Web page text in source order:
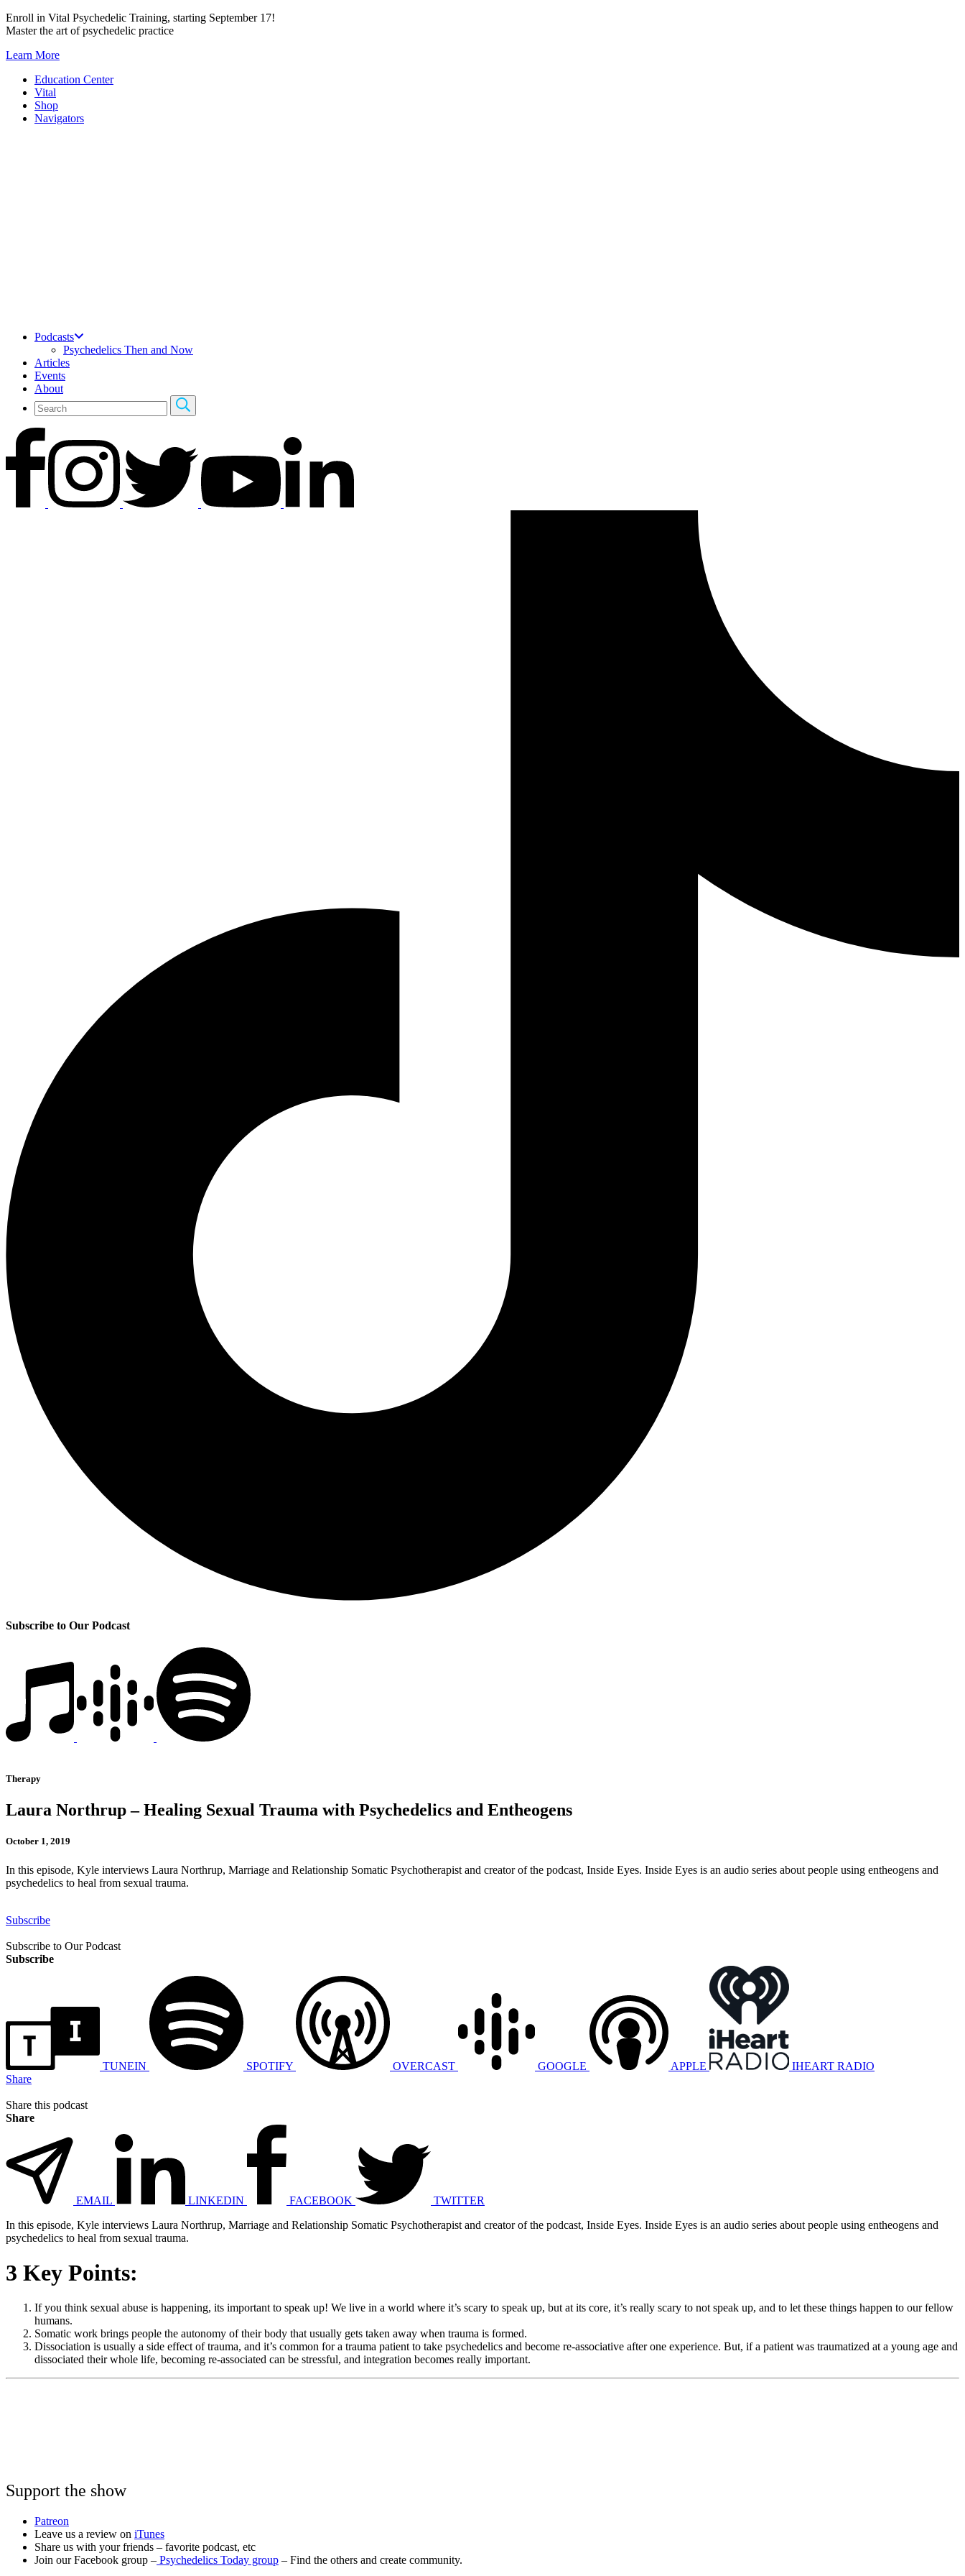
Skip
to
Enroll in Vital Psychedelic Training, starting September 17!
Master the art of psychedelic practice
Learn More
Education Center
Vital
Shop
Navigators
Podcasts
Psychedelics Then and Now
Articles
Events
About
Subscribe to Our Podcast
Therapy
Laura Northrup – Healing Sexual Trauma with Psychedelics and Entheogens
October 1, 2019
In this episode, Kyle interviews Laura Northrup, Marriage and Relationship Somatic Psychotherapist and creator of the podcast, Inside Eyes. Inside Eyes is an audio series about people using entheogens and
psychedelics to heal from sexual trauma.
Subscribe
Subscribe to Our Podcast
Subscribe
TUNEIN SPOTIFY OVERCAST GOOGLE APPLE
IHEART RADIO
Share
Share this podcast
Share
EMAIL LINKEDIN FACEBOOK
TWITTER
In this episode, Kyle interviews Laura Northrup, Marriage and Relationship Somatic Psychotherapist and creator of the podcast, Inside Eyes. Inside Eyes is an audio series about people using entheogens and
psychedelics to heal from sexual trauma.
3 Key Points:
If you think sexual abuse is happening, its important to speak up! We live in a world where it’s scary to speak up, but at its core, it’s really scary to not speak up, and to let these things happen to our fellow
humans.
Somatic work brings people the autonomy of their body that usually gets taken away when trauma is formed.
Dissociation is usually a side effect of trauma, and it’s common for a trauma patient to take psychedelics and become re-associative after one experience. But, if a patient was traumatized at a young age and
dissociated their whole life, becoming re-associated can be stressful, and integration becomes really important.
Support the show
Patreon
Leave us a review on iTunes
Share us with your friends – favorite podcast, etc
Join our Facebook group – Psychedelics Today group – Find the others and create community.